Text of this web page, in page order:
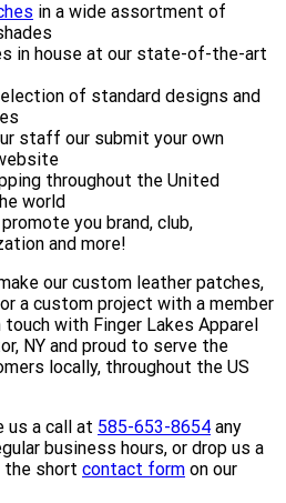
in a wide assortment of
in house at our state-of-the-art
of standard designs and
staff our submit your own
throughout the United
world
you brand, club,
and more!
our custom leather patches,
a custom project with a member
with Finger Lakes Apparel
NY and proud to serve the
locally, throughout the US
us a call at 585-653-8654 any
business hours, or drop us a
the short contact form on our